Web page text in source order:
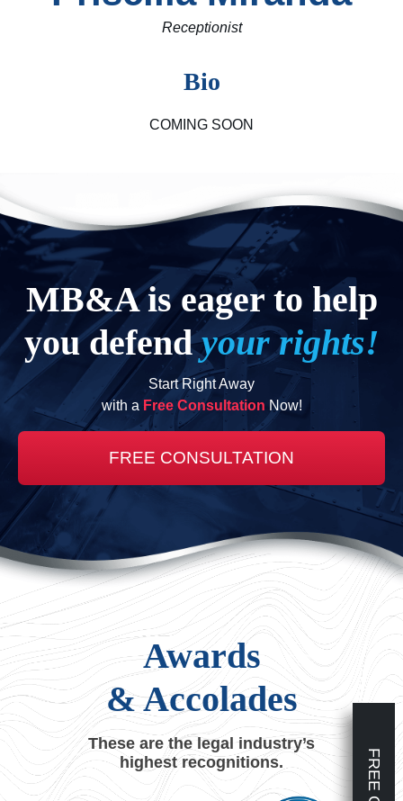
Receptionist
Bio
COMING SOON
MB&A is eager to help
you defendyour rights!
Start Right Away
with a Free Consultation Now!
FREE CONSULTATION
Awards
& Accolades
These are the legal industry’s
highest recognitions.